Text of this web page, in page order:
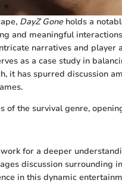
DayZ Goneholds a
and meaningful
narratives and player
as a case study in
it has spurred discussion
of the survival genre,
for a deeper
discussion surrounding
in this dynamic